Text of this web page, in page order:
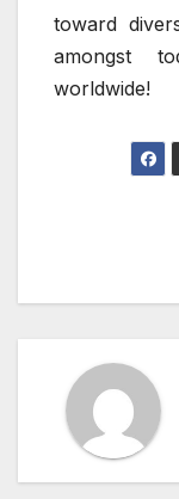
toward
amongst
worldwide!